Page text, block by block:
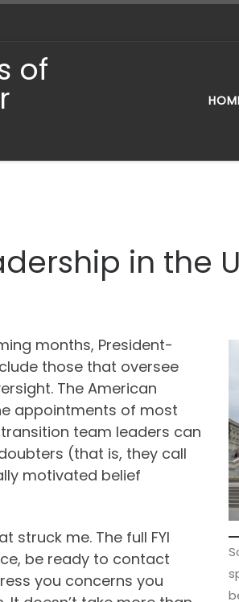
of
in the
months, President-
those that oversee
The American
appointments of most
team leaders can
(that is, they call
motivated belief
struck me. The full FYI
be ready to contact
you concerns you